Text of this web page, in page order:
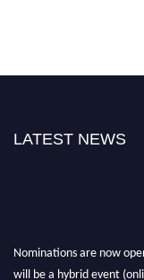
LATEST NEWS
Nominations are now
will be a hybrid event